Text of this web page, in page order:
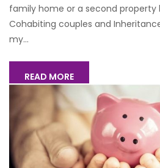
family home or a second property
Cohabiting couples and
my...
READ MORE